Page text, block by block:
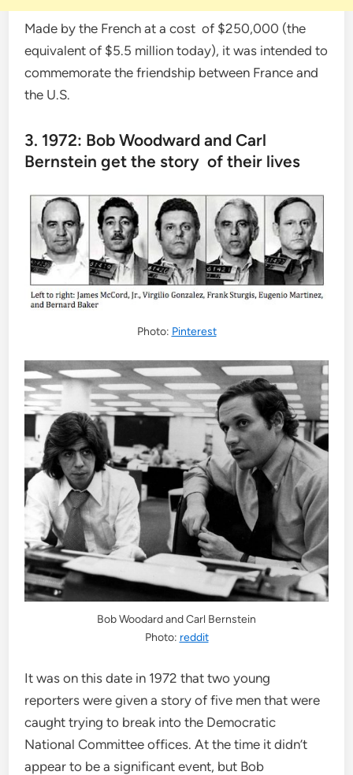
Made by the French at a cost of $250,000 (the
equivalent of $5.5 million today), it was intended to
commemorate the friendship between France and
the U.S.
3. 1972: Bob Woodward and Carl
Bernstein get the story of their lives
Photo: Pinterest
Bob Woodard and Carl Bernstein
Photo: reddit
It was on this date in 1972 that two young
reporters were given a story of five men that were
caught trying to break into the Democratic
National Committee offices. At the time it didn’t
appear to be a significant event, but Bob